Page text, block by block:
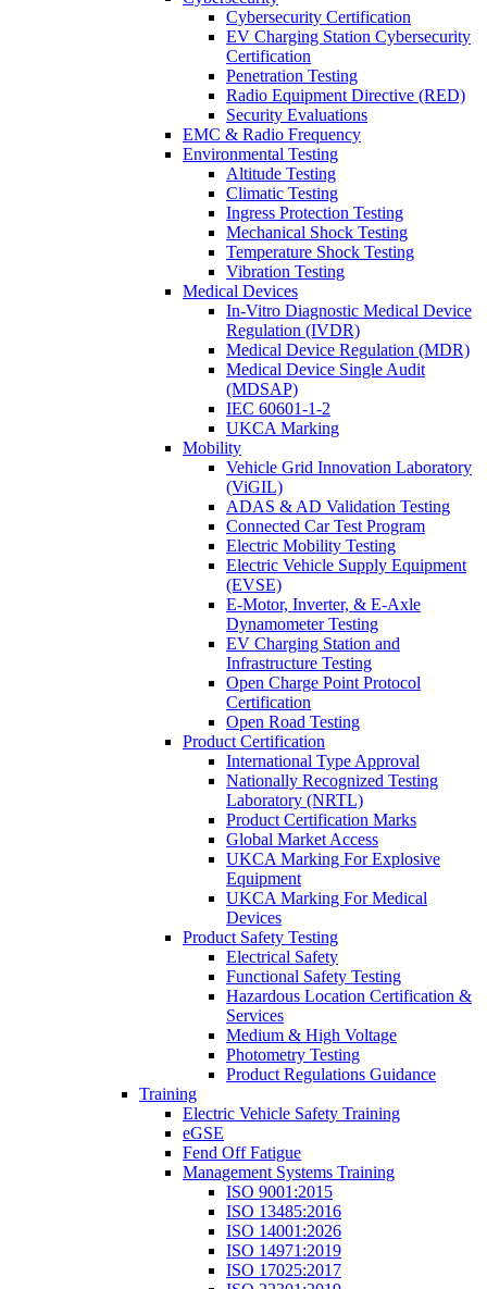
Cybersecurity Certification
EV Charging Station Cybersecurity
Certification
Penetration Testing
Radio Equipment Directive (RED)
Security Evaluations
EMC & Radio Frequency
Environmental Testing
Altitude Testing
Climatic Testing
Ingress Protection Testing
Mechanical Shock Testing
Temperature Shock Testing
Vibration Testing
Medical Devices
In-Vitro Diagnostic Medical Device
Regulation (IVDR)
Medical Device Regulation (MDR)
Medical Device Single Audit
(MDSAP)
IEC 60601-1-2
UKCA Marking
Mobility
Vehicle Grid Innovation Laboratory
(ViGIL)
ADAS & AD Validation Testing
Connected Car Test Program
Electric Mobility Testing
Electric Vehicle Supply Equipment
(EVSE)
E-Motor, Inverter, & E-Axle
Dynamometer Testing
EV Charging Station and
Infrastructure Testing
Open Charge Point Protocol
Certification
Open Road Testing
Product Certification
International Type Approval
Nationally Recognized Testing
Laboratory (NRTL)
Product Certification Marks
Global Market Access
UKCA Marking For Explosive
Equipment
UKCA Marking For Medical
Devices
Product Safety Testing
Electrical Safety
Functional Safety Testing
Hazardous Location Certification &
Services
Medium & High Voltage
Photometry Testing
Product Regulations Guidance
Training
Electric Vehicle Safety Training
eGSE
Fend Off Fatigue
Management Systems Training
ISO 9001:2015
ISO 13485:2016
ISO 14001:2026
ISO 14971:2019
ISO 17025:2017